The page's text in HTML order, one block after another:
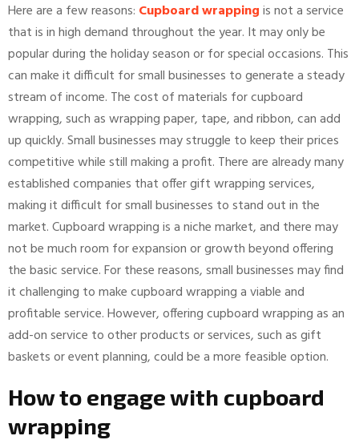
Here are a few reasons: Cupboard wrappingis not a service
that is in high demand throughout the year. It may only be
popular during the holiday season or for special occasions. This
can make it difficult for small businesses to generate a steady
stream of income. The cost of materials for cupboard
wrapping, such as wrapping paper, tape, and ribbon, can add
up quickly. Small businesses may struggle to keep their prices
competitive while still making a profit. There are already many
established companies that offer gift wrapping services,
making it difficult for small businesses to stand out in the
market. Cupboard wrapping is a niche market, and there may
not be much room for expansion or growth beyond offering
the basic service. For these reasons, small businesses may find
it challenging to make cupboard wrapping a viable and
profitable service. However, offering cupboard wrapping as an
add-on service to other products or services, such as gift
baskets or event planning, could be a more feasible option.
How to engage with cupboard
wrapping